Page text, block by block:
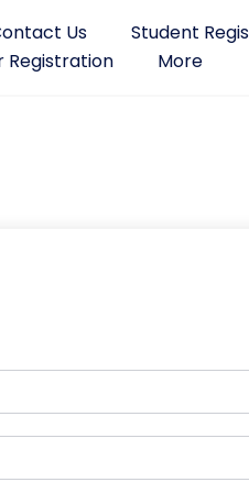
Us
Student
Registration
More